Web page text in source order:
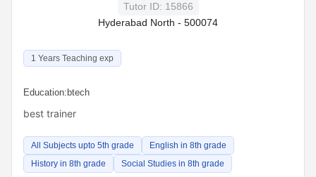
Tutor ID: 15866
Hyderabad North - 500074
1 Years Teaching exp
Education: btech
best trainer
All Subjects upto 5th grade
English in 8th grade
History in 8th grade
Social Studies in 8th grade